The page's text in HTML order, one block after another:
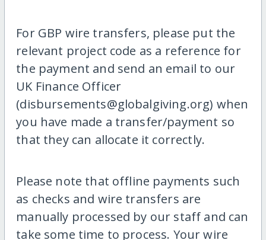
For GBP wire transfers, please put the
relevant project code as a reference for
the payment and send an email to our
UK Finance Officer
(disbursements@globalgiving.org) when
you have made a transfer/payment so
that they can allocate it correctly.
Please note that offline payments such
as checks and wire transfers are
manually processed by our staff and can
take some time to process. Your wire